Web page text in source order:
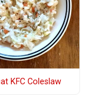
KFC Coleslaw